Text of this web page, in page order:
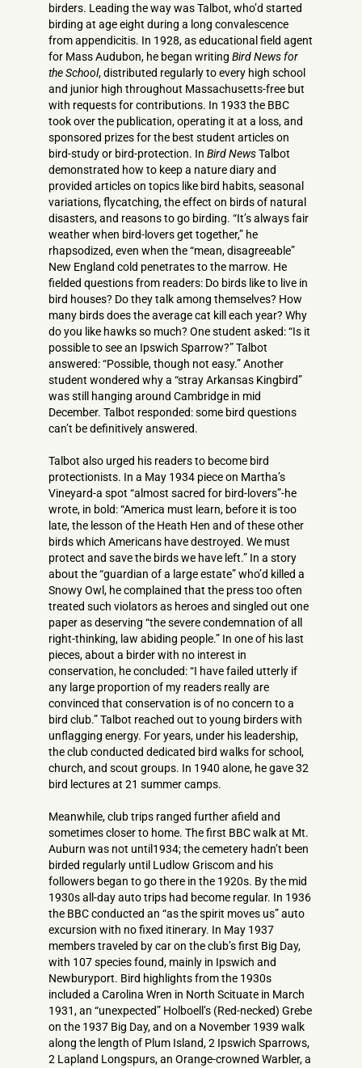
birders. Leading the way was Talbot, who’d started
birding at age eight during a long convalescence
from appendicitis. In 1928, as educational field agent
for Mass Audubon, he began writing Bird News for
the School, distributed regularly to every high school
and junior high throughout Massachusetts-free but
with requests for contributions. In 1933 the BBC
took over the publication, operating it at a loss, and
sponsored prizes for the best student articles on
bird-study or bird-protection. In Bird NewsTalbot
demonstrated how to keep a nature diary and
provided articles on topics like bird habits, seasonal
variations, flycatching, the effect on birds of natural
disasters, and reasons to go birding. “It’s always fair
weather when bird-lovers get together,” he
rhapsodized, even when the “mean, disagreeable”
New England cold penetrates to the marrow. He
fielded questions from readers: Do birds like to live in
bird houses? Do they talk among themselves? How
many birds does the average cat kill each year? Why
do you like hawks so much? One student asked: “Is it
possible to see an Ipswich Sparrow?” Talbot
answered: “Possible, though not easy.” Another
student wondered why a “stray Arkansas Kingbird”
was still hanging around Cambridge in mid
December. Talbot responded: some bird questions
can’t be definitively answered.
Talbot also urged his readers to become bird
protectionists. In a May 1934 piece on Martha’s
Vineyard-a spot “almost sacred for bird-lovers”-he
wrote, in bold: “America must learn, before it is too
late, the lesson of the Heath Hen and of these other
birds which Americans have destroyed. We must
protect and save the birds we have left.” In a story
about the “guardian of a large estate” who’d killed a
Snowy Owl, he complained that the press too often
treated such violators as heroes and singled out one
paper as deserving “the severe condemnation of all
right-thinking, law abiding people.” In one of his last
pieces, about a birder with no interest in
conservation, he concluded: “I have failed utterly if
any large proportion of my readers really are
convinced that conservation is of no concern to a
bird club.” Talbot reached out to young birders with
unflagging energy. For years, under his leadership,
the club conducted dedicated bird walks for school,
church, and scout groups. In 1940 alone, he gave 32
bird lectures at 21 summer camps.
Meanwhile, club trips ranged further afield and
sometimes closer to home. The first BBC walk at Mt.
Auburn was not until1934; the cemetery hadn’t been
birded regularly until Ludlow Griscom and his
followers began to go there in the 1920s. By the mid
1930s all-day auto trips had become regular. In 1936
the BBC conducted an “as the spirit moves us” auto
excursion with no fixed itinerary. In May 1937
members traveled by car on the club’s first Big Day,
with 107 species found, mainly in Ipswich and
Newburyport. Bird highlights from the 1930s
included a Carolina Wren in North Scituate in March
1931, an “unexpected” Holboell’s (Red-necked) Grebe
on the 1937 Big Day, and on a November 1939 walk
along the length of Plum Island, 2 Ipswich Sparrows,
2 Lapland Longspurs, an Orange-crowned Warbler, a